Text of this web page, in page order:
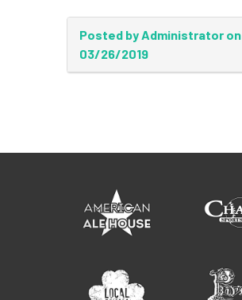
Posted by Administrator on
03/26/2019